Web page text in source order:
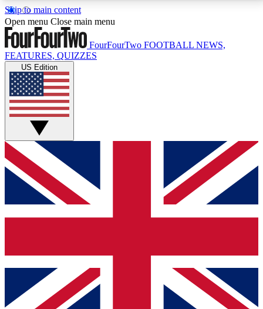
Skip to main content
17
MEMBER FEATURESACCESS AVAILABLE
Live Q&A Sessions
Weekly interactive sessions
GET CLUB ACCESS QUICK
For the quickest way to join, simply enter your email
below and get access. We will send a confirmation
and sign you up to our newsletter to keep you
Contact me with news and offers from other Future
brands
Open menu Close main menu
FourFourTwo FOOTBALL NEWS,
FEATURES, QUIZZES
US Edition